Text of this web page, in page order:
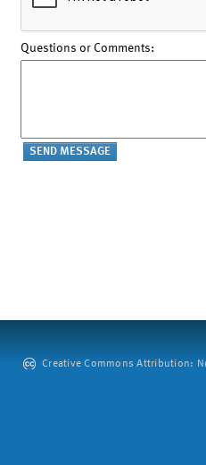
Questions or Comments:
Creative Commons Attribution: